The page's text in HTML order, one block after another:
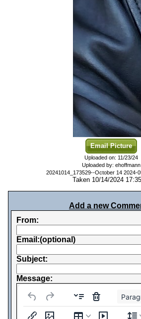
Email Picture
Uploaded on: 11/23/24
Uploaded by: ehoffmann
20241014_173529--October 14 2024-
Taken 10/14/2024
Add a new
From:
Email:(optional)
Subject:
Message: